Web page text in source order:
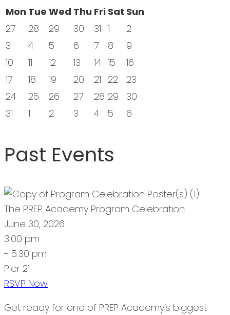
Mon Tue Wed Thu Fri Sat Sun
27
28 29 30 31 1
2
3
4 5 6 7 8
9
10
11 12 13 14 15
16
17
18 19 20 21 22
23
24
25 26 27 28 29
30
31
1 2 3 4 5 6
Past Events
The PREP Academy Program Celebration
June 30, 2026
3:00 pm
- 5:30 pm
Pier 21
RSVP Now
Get ready for one of PREP Academy’s biggest